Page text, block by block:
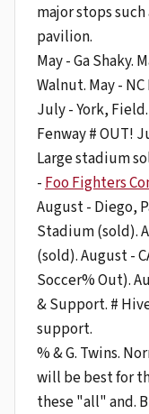
major stops such
pavilion.
May - Ga Shaky.
Walnut. May -
July - York,
Fenway # OUT!
Large stadium
- Foo Fighters
August - Diego,
Stadium (sold).
(sold). August -
Soccer% Out).
& Support. #
support.
% & G. Twins.
will be best for
these "all" and.